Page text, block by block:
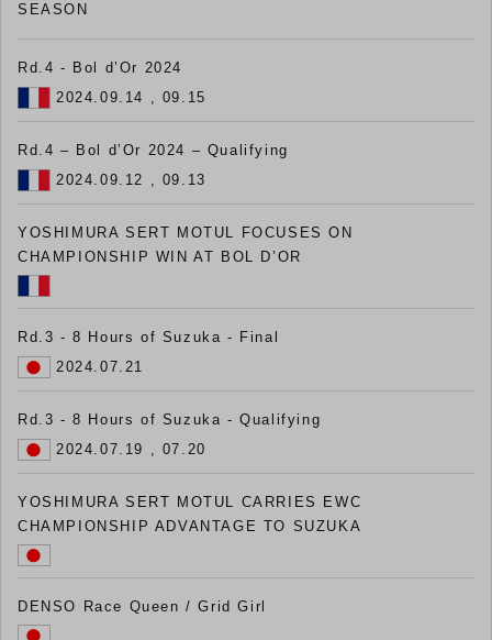
SEASON
Rd.4 - Bol d’Or 2024
2024.09.14 , 09.15
Rd.4 – Bol d’Or 2024 – Qualifying
2024.09.12 , 09.13
YOSHIMURA SERT MOTUL FOCUSES ON
CHAMPIONSHIP WIN AT BOL D’OR
Rd.3 - 8 Hours of Suzuka - Final
2024.07.21
Rd.3 - 8 Hours of Suzuka - Qualifying
2024.07.19 , 07.20
YOSHIMURA SERT MOTUL CARRIES EWC
CHAMPIONSHIP ADVANTAGE TO SUZUKA
DENSO Race Queen / Grid Girl